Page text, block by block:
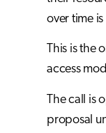
over time
This is the
access
The call is
proposal